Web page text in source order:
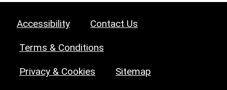
Accessibility Contact Us
Terms & Conditions
Privacy & Cookies Sitemap